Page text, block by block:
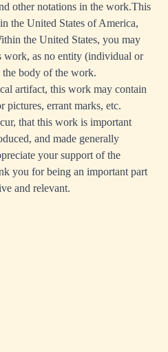
other notations in the work.This
the United States of America,
the United States, you may
work, as no entity (individual or
the body of the work.
artifact, this work may contain
pictures, errant marks, etc.
that this work is important
and made generally
your support of the
you for being an important part
and relevant.